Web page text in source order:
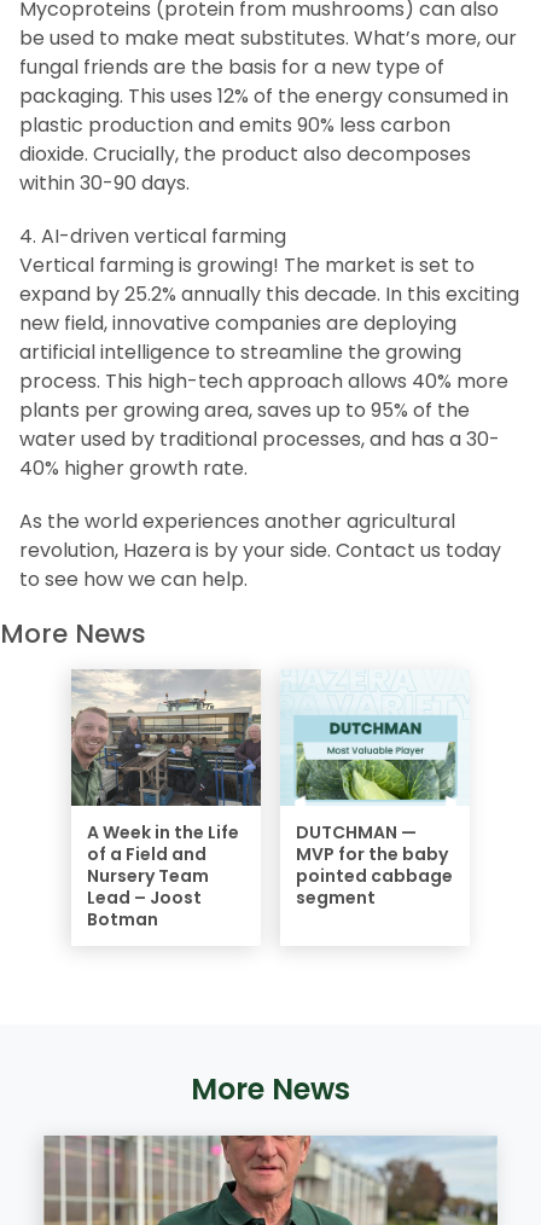
Mycoproteins (protein from mushrooms) can also
be used to make meat substitutes. What’s more, our
fungal friends are the basis for a new type of
packaging. This uses 12% of the energy consumed in
plastic production and emits 90% less carbon
dioxide. Crucially, the product also decomposes
within 30-90 days.
4. AI-driven vertical farming
Vertical farming is growing! The market is set to
expand by 25.2% annually this decade. In this exciting
new field, innovative companies are deploying
artificial intelligence to streamline the growing
process. This high-tech approach allows 40% more
plants per growing area, saves up to 95% of the
water used by traditional processes, and has a 30-
40% higher growth rate.
As the world experiences another agricultural
revolution, Hazera is by your side. Contact us today
to see how we can help.
More News
A Week in the Life
of a Field and
Nursery Team
Lead – Joost
Botman
DUTCHMAN —
MVP for the baby
pointed cabbage
segment
More News